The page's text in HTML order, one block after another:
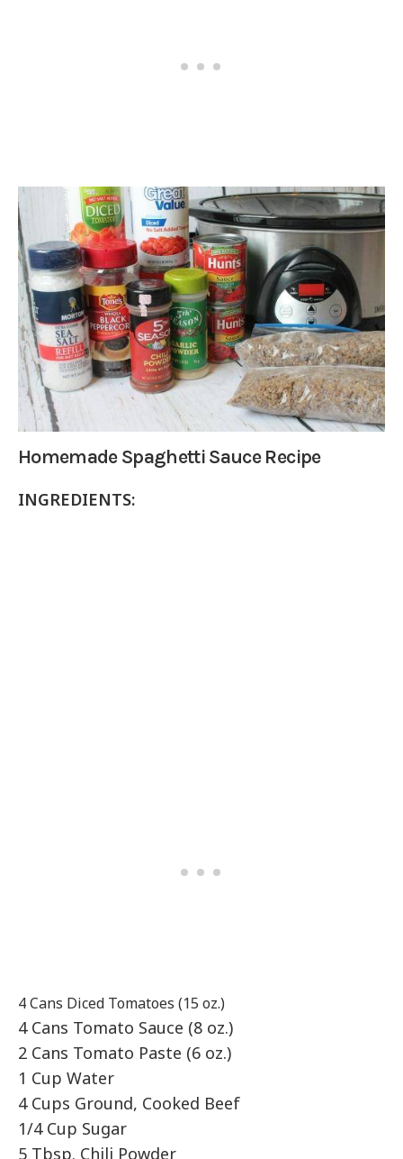
Homemade Spaghetti Sauce Recipe
INGREDIENTS:
4 Cans Diced Tomatoes (15 oz.)
4 Cans Tomato Sauce (8 oz.)
2 Cans Tomato Paste (6 oz.)
1 Cup Water
4 Cups Ground, Cooked Beef
1/4 Cup Sugar
5 Tbsp. Chili Powder